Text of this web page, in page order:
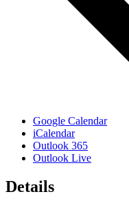
Google Calendar
iCalendar
Outlook 365
Outlook Live
Details